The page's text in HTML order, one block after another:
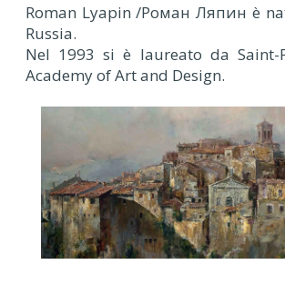
Roman Lyapin /Роман Ляпин è
Russia.
Nel 1993 si è laureato da Saint-
Academy of Art and Design.